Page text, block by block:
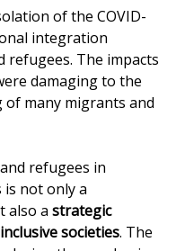
of the COVID-
integration
refugees. The impacts
damaging to the
many migrants and
refugees in
not only a
also a strategic
societies. The